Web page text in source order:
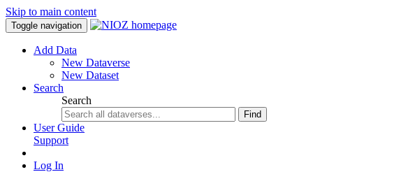
Skip to main content
Toggle navigation
Add Data
New Dataverse
New Dataset
Search
Search
Find
User Guide
Support
Log In